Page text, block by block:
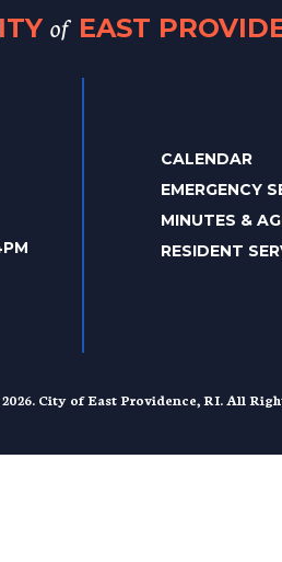
of EAST
CALENDAR
EMERGENCY
MINUTES &
RESIDENT
City of East Providence, RI. All